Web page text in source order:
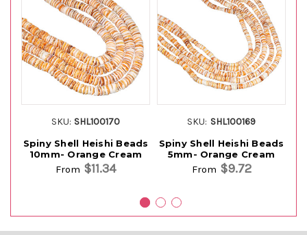
SKU: SHL100170
Spiny Shell Heishi Beads
10mm- Orange Cream
From $11.34
SKU: SHL100169
Spiny Shell Heishi Beads
5mm- Orange Cream
From $9.72